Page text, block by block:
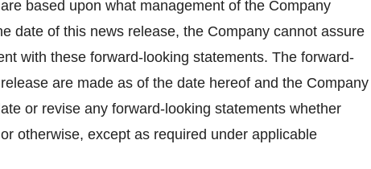
based upon what management of the Company
date of this news release, the Company cannot assure
with these forward-looking statements. The forward-
are made as of the date hereof and the Company
or revise any forward-looking statements whether
otherwise, except as required under applicable